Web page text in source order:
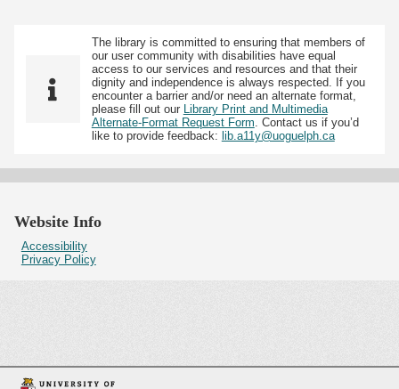
The library is committed to ensuring that members of
our user community with disabilities have equal
access to our services and resources and that their
dignity and independence is always respected. If you
encounter a barrier and/or need an alternate format,
please fill out our Library Print and Multimedia
Alternate-Format Request Form. Contact us if you’d
like to provide feedback: lib.a11y@uoguelph.ca
Website Info
Accessibility
Privacy Policy